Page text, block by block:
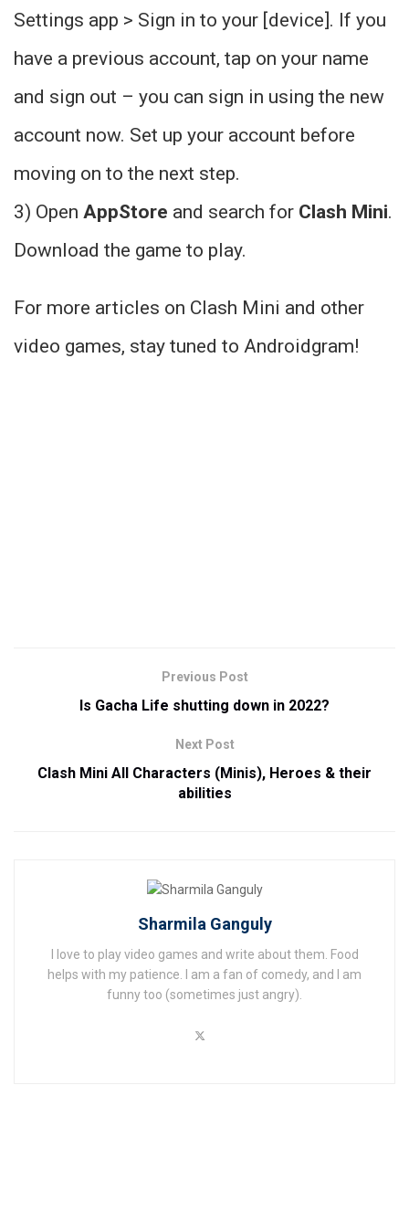
Settings app > Sign in to your [device]. If you
have a previous account, tap on your name
and sign out – you can sign in using the new
account now. Set up your account before
moving on to the next step.
3) Open AppStore and search for Clash Mini.
Download the game to play.
For more articles on Clash Mini and other
video games, stay tuned to Androidgram!
Previous Post
Is Gacha Life shutting down in 2022?
Next Post
Clash Mini All Characters (Minis), Heroes & their
abilities
Sharmila Ganguly
I love to play video games and write about them. Food
helps with my patience. I am a fan of comedy, and I am
funny too (sometimes just angry).